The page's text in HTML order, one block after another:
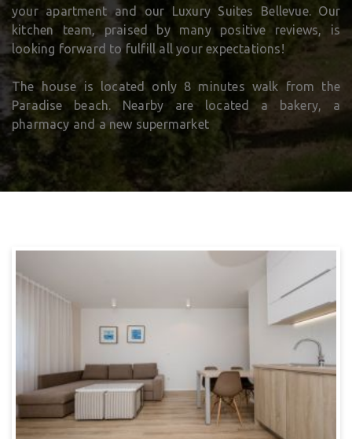
your apartment and our Luxury Suites Bellevue. Our
kitchen team, praised by many positive reviews, is
looking forward to fulfill all your expectations!
The house is located only 8 minutes walk from the
Paradise beach. Nearby are located a bakery, a
pharmacy and a new supermarket